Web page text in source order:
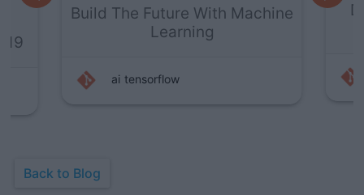
Deep Learning For Cancer
Detection
ai deep-learning
Back to Blog